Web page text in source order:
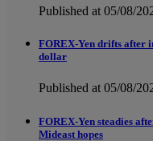
Published at 05/08/
FOREX-Yen drifts after
dollar
Published at 05/08/
FOREX-Yen steadies
Mideast hopes